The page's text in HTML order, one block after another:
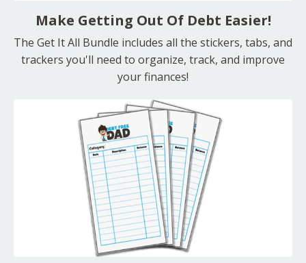
Make Getting Out Of Debt Easier!
The Get It All Bundle includes all the stickers, tabs, and
trackers you'll need to organize, track, and improve
your finances!